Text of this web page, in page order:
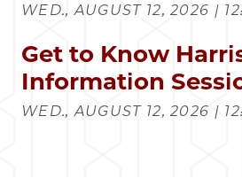
WED., AUGUST 12, 2026 |
Get to Know
Information
WED., AUGUST 12, 2026 |